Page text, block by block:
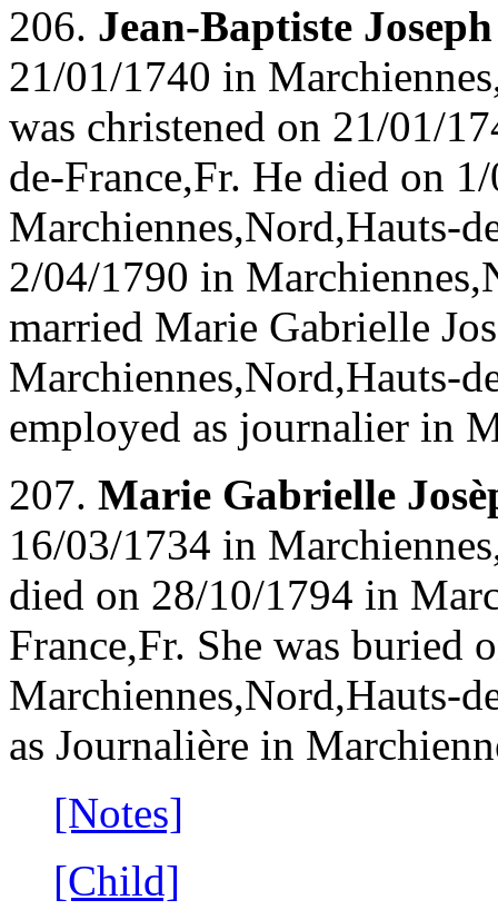
206. Jean-Baptiste
21/01/1740 in
was christened on 21/01/
de-France,Fr. He died on
Marchiennes,Nord,Hauts-
2/04/1790 in
married Marie Gabrielle
Marchiennes,Nord,Hauts-
employed as journalier in
207. Marie Gabrielle
16/03/1734 in
died on 28/10/1794 in
France,Fr. She was buried
Marchiennes,Nord,Hauts-
as Journalière in
[Notes]
[Child]